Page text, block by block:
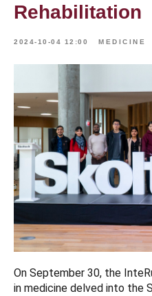
Rehabilitation
2024-10-04 12:00 MEDICINE
On September 30, the
in medicine delved into the